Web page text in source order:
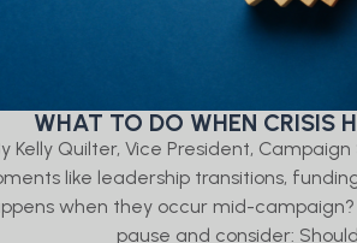
WHAT TO DO WHEN CRISIS
Kelly Quilter, Vice President,
like leadership transitions,
when they occur mid-
pause and consider: